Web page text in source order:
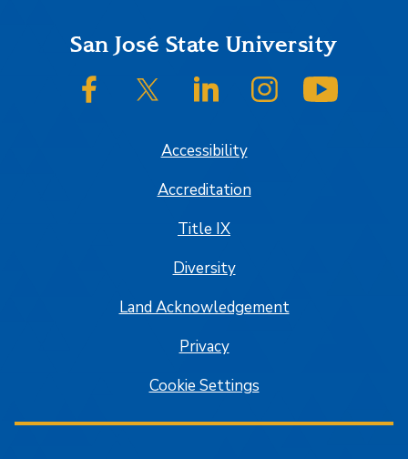
FooterSan José State University
SJSU on FacebookSJSU on Twitter/XSJSU on LinkedInSJSU on Instagram
Accessibility
Accreditation
Title IX
Diversity
Land Acknowledgement
Privacy
Cookie Settings